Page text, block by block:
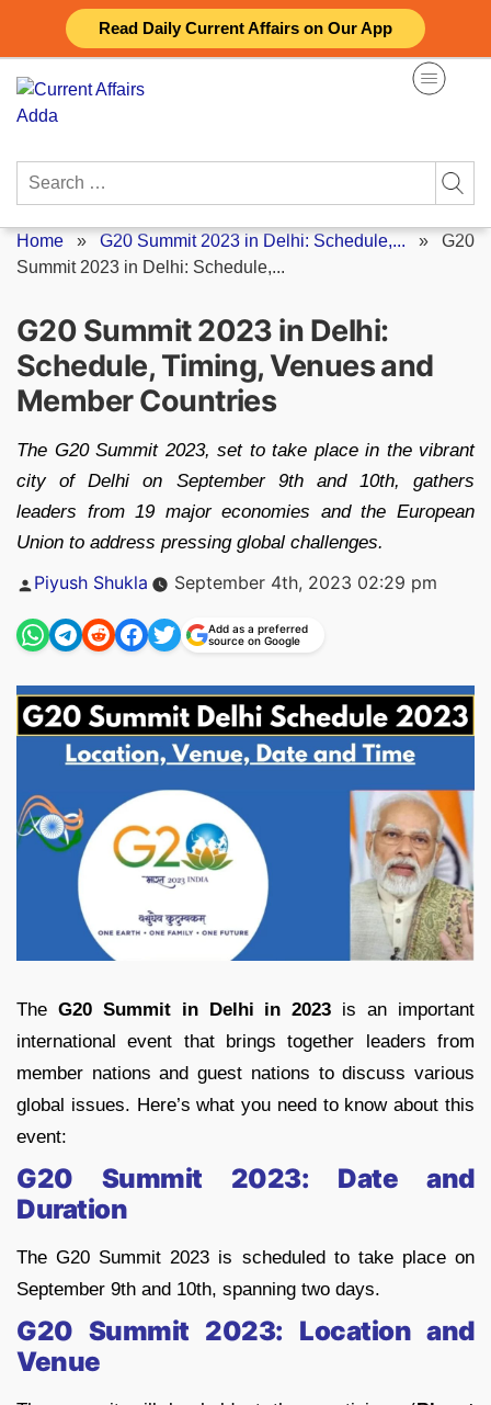
Read Daily Current Affairs on Our App
content
Search
Home » G20 Summit 2023 in Delhi: Schedule,... » G20
Summit 2023 in Delhi: Schedule,...
G20 Summit 2023 in Delhi:
Schedule, Timing, Venues and
Member Countries
The G20 Summit 2023, set to take place in the vibrant
city of Delhi on September 9th and 10th, gathers
leaders from 19 major economies and the European
Union to address pressing global challenges.
Posted
Piyush Shukla September 4th, 2023 02:29 pm
Add as a preferred
source on Google
The G20 Summit in Delhi in 2023 is an important
international event that brings together leaders from
member nations and guest nations to discuss various
global issues. Here’s what you need to know about this
event:
G20 Summit 2023: Date and
Duration
The G20 Summit 2023 is scheduled to take place on
September 9th and 10th, spanning two days.
G20 Summit 2023: Location and
Venue